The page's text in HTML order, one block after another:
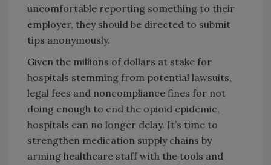
uncomfortable reporting something to their
employer, they should be directed to submit
tips anonymously.
Given the millions of dollars at stake for
hospitals stemming from potential lawsuits,
legal fees and noncompliance fines for not
doing enough to end the opioid epidemic,
hospitals can no longer delay. It’s time to
strengthen medication supply chains by
arming healthcare staff with the tools and